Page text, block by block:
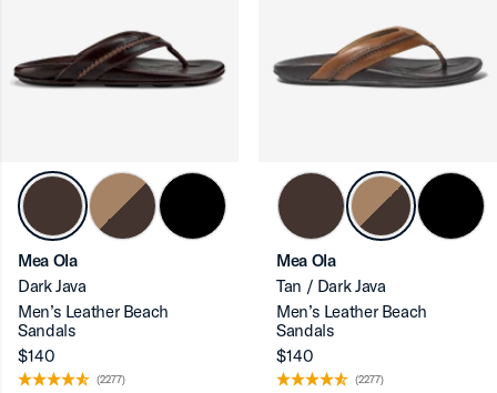
Mea Ola
Dark Java
Men’s Leather Beach
Sandals
$140
(2277)
Mea Ola
Tan / Dark Java
Men’s Leather Beach
Sandals
$140
(2277)
up
up